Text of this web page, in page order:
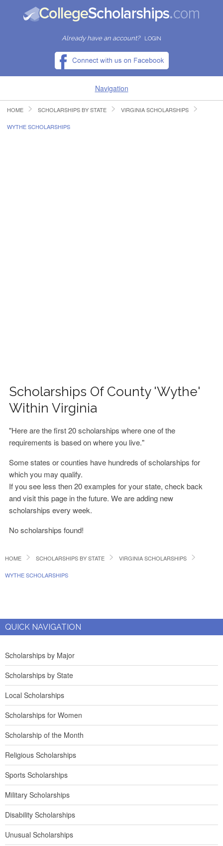
Already have an account? LOGIN
Navigation
HOME
HOME SCHOLARSHIPS BY STATE VIRGINIA SCHOLARSHIPS
WYTHE SCHOLARSHIPS
Scholarships Of County 'Wythe'
Within Virginia
"Here are the first 20 scholarships where one of the
requirements is based on where you live."
Some states or counties have hundreds of scholarships for
which you may qualify.
If you see less then 20 examples for your state, check back
and visit this page in the future. We are adding new
scholarships every week.
No scholarships found!
HOME SCHOLARSHIPS BY STATE VIRGINIA SCHOLARSHIPS
WYTHE SCHOLARSHIPS
QUICK NAVIGATION
Scholarships by Major
Scholarships by State
Local Scholarships
Scholarships for Women
Scholarship of the Month
Religious Scholarships
Sports Scholarships
Military Scholarships
Disability Scholarships
Unusual Scholarships